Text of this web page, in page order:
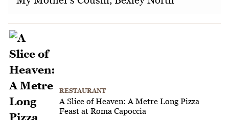
RESTAURANT
A Slice of Heaven: A Metre Long Pizza
Feast at Roma Capoccia